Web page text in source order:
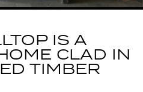
IS A
CLAD IN
TIMBER